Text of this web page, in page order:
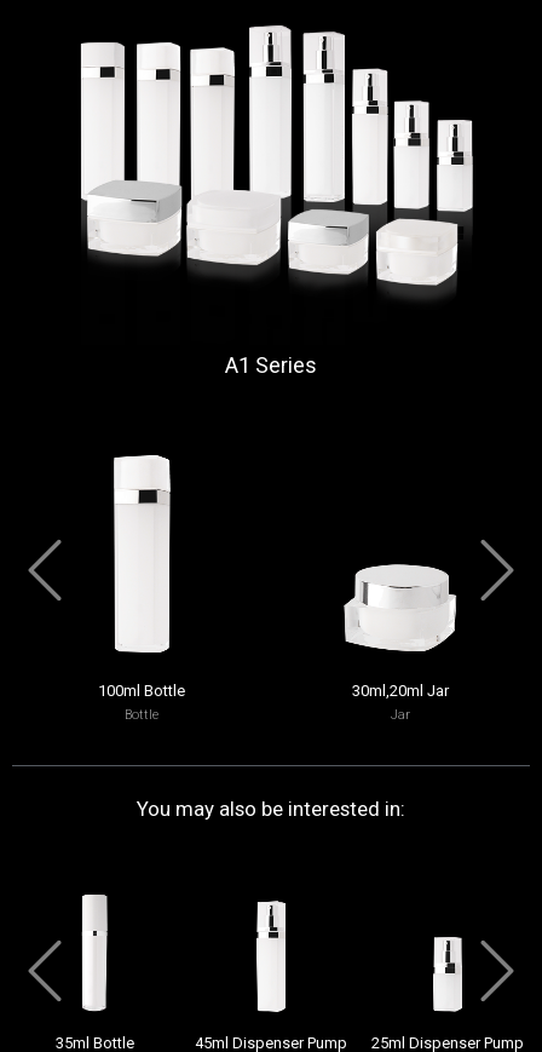
A1 Series
100ml Bottle
Bottle
30ml,20ml Jar
Jar
You may also be interested in:
35ml Bottle 45ml Dispenser Pump 25ml Dispenser Pump